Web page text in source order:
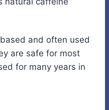
and often used
are safe for most
for many years in